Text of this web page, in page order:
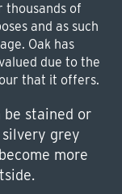
thousands of
and as such
Oak has
due to the
that it offers.
be stained or
grey
more